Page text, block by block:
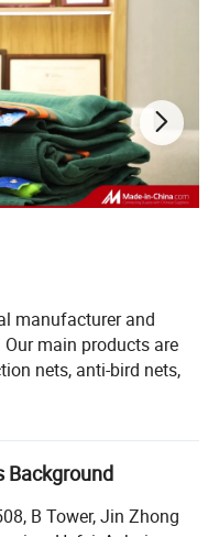
request )
Middle east, Asia etc
polybag.(as your request)
kg
10000 kg
manufacturer and
main products are
nets, anti-bird nets,
throughout
Africa, Asia and
50 countries and
Background
B Tower, Jin Zhong